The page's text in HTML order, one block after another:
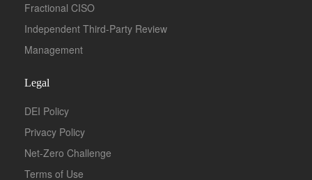
Fractional CISO
Independent Third-Party Review
Management
Legal
DEI Policy
Privacy Policy
Net-Zero Challenge
Terms of Use